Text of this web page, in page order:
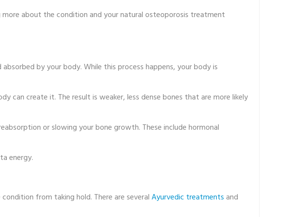
about the condition and your natural osteoporosis treatment
by your body. While this process happens, your body is
can create it. The result is weaker, less dense bones that are more likely
or slowing your bone growth. These include hormonal
energy.
from taking hold. There are severalAyurvedic treatmentsand